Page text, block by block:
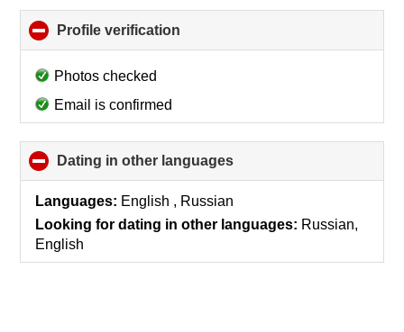
Profile verification
to
Photos checked
Email is confirmed
Dating in other languages
to
Languages: English , Russian
Looking for dating in other languages: Russian,
English